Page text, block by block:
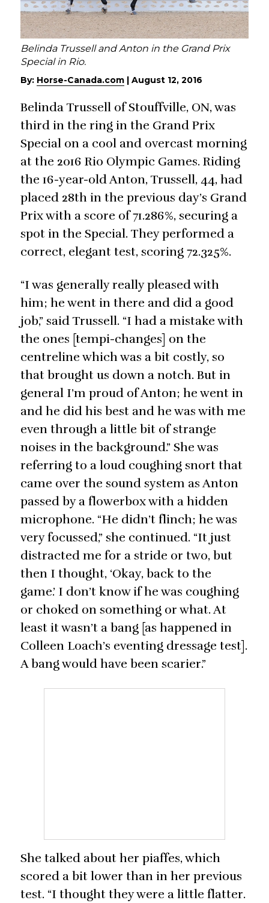
Belinda Trussell and Anton in the Grand Prix
Special in Rio.
By: Horse-Canada.com | August 12, 2016
Belinda Trussell of Stouffville, ON, was
third in the ring in the Grand Prix
Special on a cool and overcast morning
at the 2016 Rio Olympic Games. Riding
the 16-year-old Anton, Trussell, 44, had
placed 28th in the previous day’s Grand
Prix with a score of 71.286%, securing a
spot in the Special. They performed a
correct, elegant test, scoring 72.325%.
“I was generally really pleased with
him; he went in there and did a good
job,” said Trussell. “I had a mistake with
the ones [tempi-changes] on the
centreline which was a bit costly, so
that brought us down a notch. But in
general I’m proud of Anton; he went in
and he did his best and he was with me
even through a little bit of strange
noises in the background.” She was
referring to a loud coughing snort that
came over the sound system as Anton
passed by a flowerbox with a hidden
microphone. “He didn’t flinch; he was
very focussed,” she continued. “It just
distracted me for a stride or two, but
then I thought, ‘Okay, back to the
game.’ I don’t know if he was coughing
or choked on something or what. At
least it wasn’t a bang [as happened in
Colleen Loach’s eventing dressage test].
A bang would have been scarier.”
She talked about her piaffes, which
scored a bit lower than in her previous
test. “I thought they were a little flatter.